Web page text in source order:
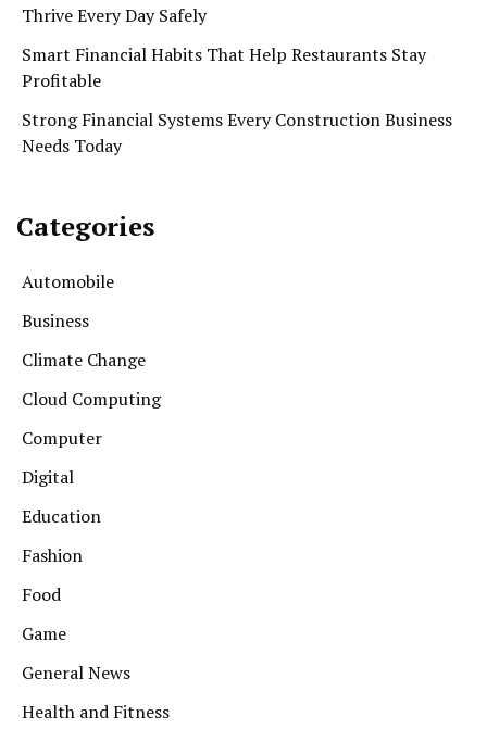
Thrive Every Day Safely
Smart Financial Habits That Help Restaurants Stay
Profitable
Strong Financial Systems Every Construction Business
Needs Today
Categories
Automobile
Business
Climate Change
Cloud Computing
Computer
Digital
Education
Fashion
Food
Game
General News
Health and Fitness